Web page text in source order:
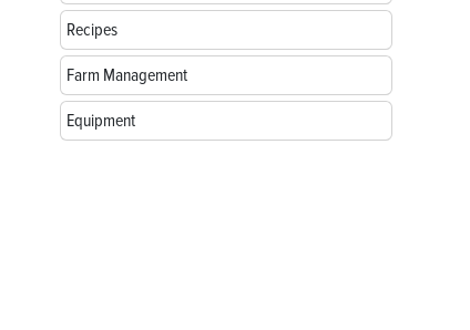
Recipes
Farm Management
Equipment